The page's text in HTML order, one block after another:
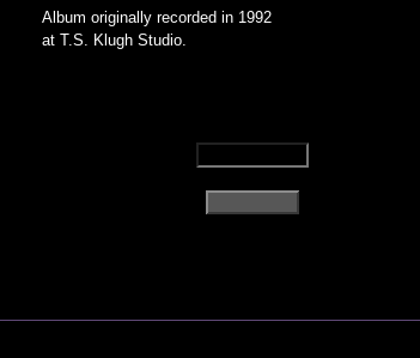
Album originally recorded in 1992
at T.S. Klugh Studio.